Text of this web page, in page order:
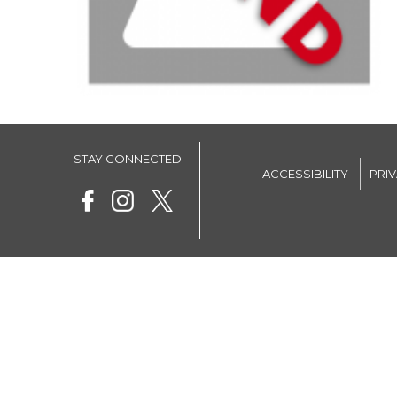
STAY CONNECTED
ACCESSIBILITY